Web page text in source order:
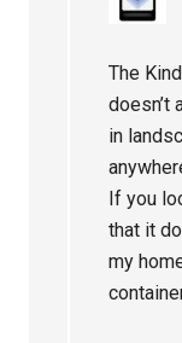
The
doesn’t
in
If you
that it
my